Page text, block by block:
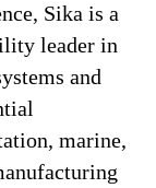
Sika is a
leader in
and
marine,